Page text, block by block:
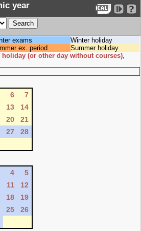
year
exams
Winter holiday
ex. period
Summer holiday
(or other day without courses),
6
7
13
14
20
21
27
28
4
5
11
12
18
19
25
26